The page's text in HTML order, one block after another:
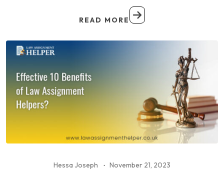
READ MORE
Hessa Joseph November 21, 2023